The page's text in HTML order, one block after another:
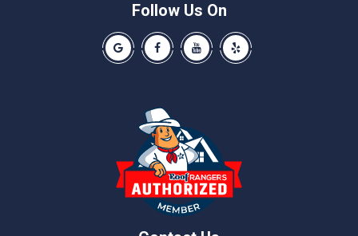
Follow Us On
Our Google Business Page
Like us on Facebook
Our Youtube Channel
Like us on Yelp